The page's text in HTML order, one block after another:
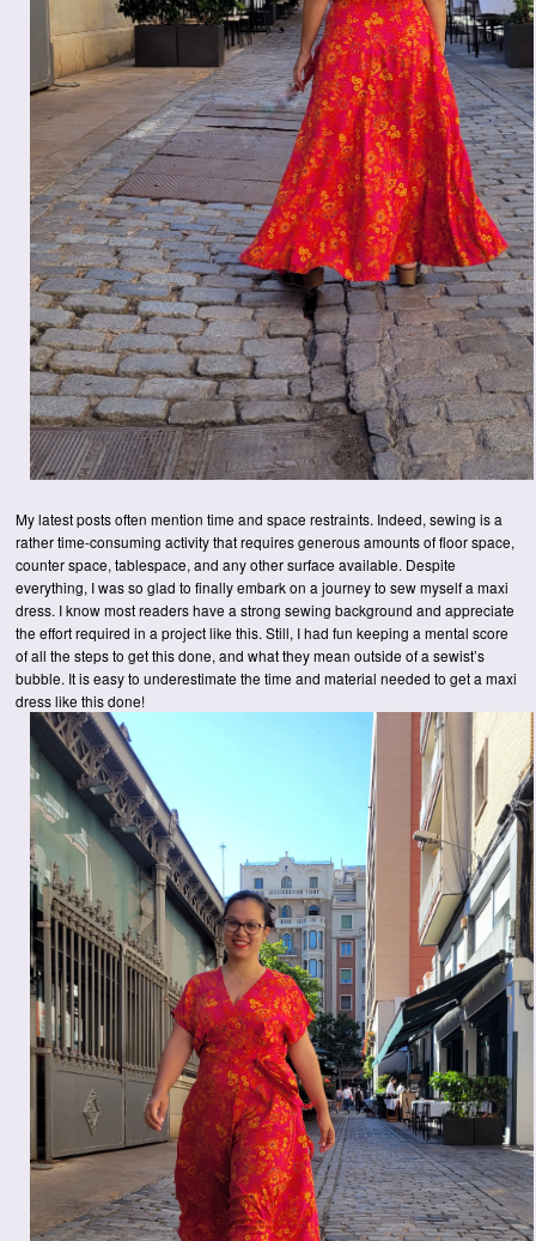
My latest posts often mention time and space restraints. Indeed, sewing is a
rather time-consuming activity that requires generous amounts of floor space,
counter space, tablespace, and any other surface available. Despite
everything, I was so glad to finally embark on a journey to sew myself a maxi
dress. I know most readers have a strong sewing background and appreciate
the effort required in a project like this. Still, I had fun keeping a mental score
of all the steps to get this done, and what they mean outside of a sewist’s
bubble. It is easy to underestimate the time and material needed to get a maxi
dress like this done!